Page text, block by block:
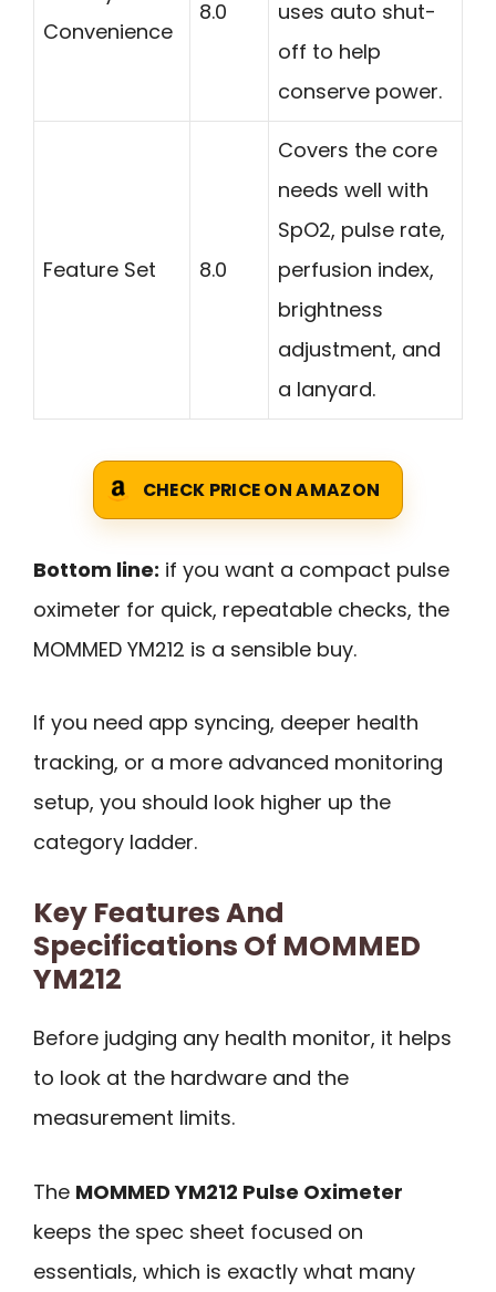
Convenience
8.0
uses auto shut-
off to help
conserve power.
Feature Set 8.0
Covers the core
needs well with
SpO2, pulse rate,
perfusion index,
brightness
adjustment, and
a lanyard.
CHECK PRICE ON AMAZON
Bottom line: if you want a compact pulse
oximeter for quick, repeatable checks, the
MOMMED YM212 is a sensible buy.
If you need app syncing, deeper health
tracking, or a more advanced monitoring
setup, you should look higher up the
category ladder.
Key Features And
Specifications Of MOMMED
YM212
Before judging any health monitor, it helps
to look at the hardware and the
measurement limits.
The MOMMED YM212 Pulse Oximeter
keeps the spec sheet focused on
essentials, which is exactly what many